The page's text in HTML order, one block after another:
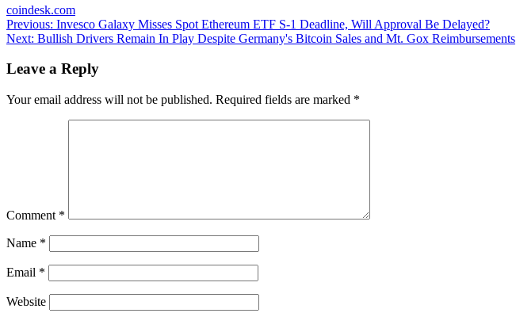
coindesk.com
Post
navigation
Previous: Invesco Galaxy Misses Spot Ethereum ETF S-1 Deadline, Will Approval Be Delayed?
Next: Bullish Drivers Remain In Play Despite Germany's Bitcoin Sales and Mt. Gox Reimbursements
Leave a Reply
Your email address will not be published. Required fields are marked *
Comment *
Name *
Email *
Website